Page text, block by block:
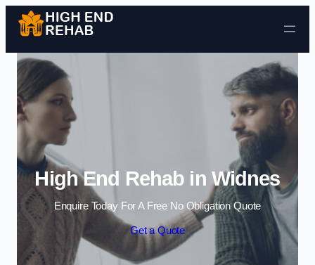
Skip to content
High End Rehab in Widnes
Enquire Today For A Free No Obligation Quote
Get a Quote